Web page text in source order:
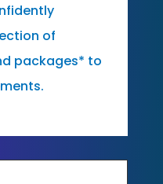
of
packages* to